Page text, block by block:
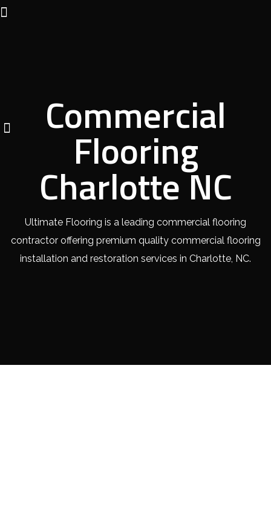
Commercial
Flooring
Charlotte NC
Ultimate Flooring is a leading commercial flooring
contractor offering premium quality commercial flooring
installation and restoration services in Charlotte, NC.